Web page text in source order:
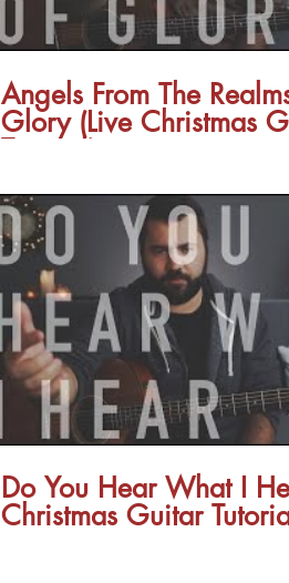
Angels From The
Glory (Live Christmas
Tutorial)
Do You Hear What I
Christmas Guitar